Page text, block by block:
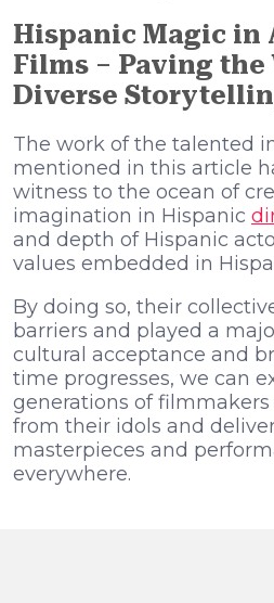
Hispanic Magic in
Films – Paving the
Diverse
The work of the talented
mentioned in this article
witness to the ocean of
imagination in Hispanic
and depth of Hispanic
values embedded in
By doing so, their
barriers and played a
cultural acceptance and
time progresses, we can
generations of
from their idols and
masterpieces and
everywhere.